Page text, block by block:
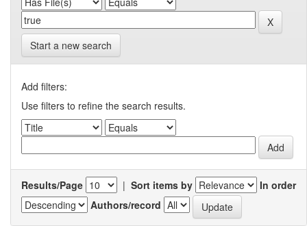
Start a new search
Add filters:
Use filters to refine the search results.
Results/Page | Sort items by
In order
Authors/record